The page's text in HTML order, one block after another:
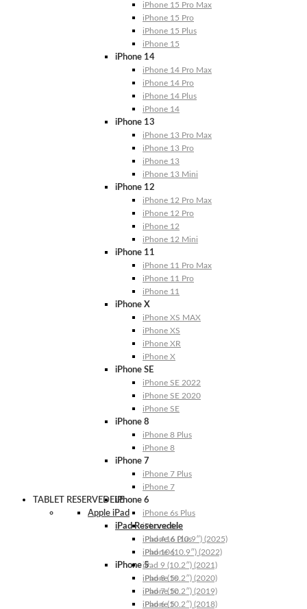
iPhone 15 Pro Max
iPhone 15 Pro
iPhone 15 Plus
iPhone 15
iPhone 14
iPhone 14 Pro Max
iPhone 14 Pro
iPhone 14 Plus
iPhone 14
iPhone 13
iPhone 13 Pro Max
iPhone 13 Pro
iPhone 13
iPhone 13 Mini
iPhone 12
iPhone 12 Pro Max
iPhone 12 Pro
iPhone 12
iPhone 12 Mini
iPhone 11
iPhone 11 Pro Max
iPhone 11 Pro
iPhone 11
iPhone X
iPhone XS MAX
iPhone XS
iPhone XR
iPhone X
iPhone SE
iPhone SE 2022
iPhone SE 2020
iPhone SE
iPhone 8
iPhone 8 Plus
iPhone 8
iPhone 7
iPhone 7 Plus
iPhone 7
iPhone 6
iPhone 6s Plus
iPhone 6s
iPhone 6 Plus
iPhone 6
iPhone 5
iPhone 5s
iPhone 5c
iPhone 5
TABLET RESERVEDELE
Apple iPad
iPad Reservedele
iPad A16 (10.9″) (2025)
iPad 10 (10.9″) (2022)
iPad 9 (10.2″) (2021)
iPad 8 (10.2″) (2020)
iPad 7 (10.2″) (2019)
iPad 6 (10.2″) (2018)